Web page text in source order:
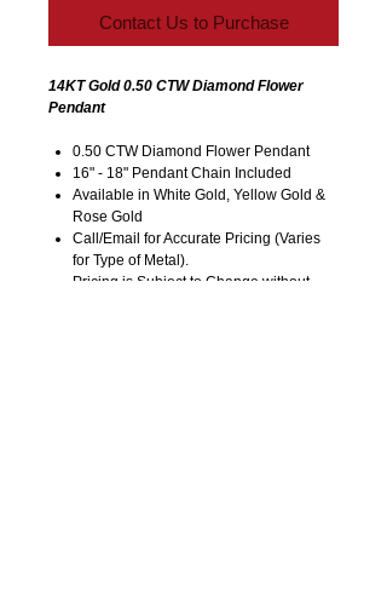
Contact Us to Purchase
14KT Gold 0.50 CTW Diamond Flower
Pendant
0.50 CTW Diamond Flower Pendant
16" - 18" Pendant Chain Included
Available in White Gold, Yellow Gold &
Rose Gold
Call/Email for Accurate Pricing (Varies
for Type of Metal).
Pricing is Subject to Change without